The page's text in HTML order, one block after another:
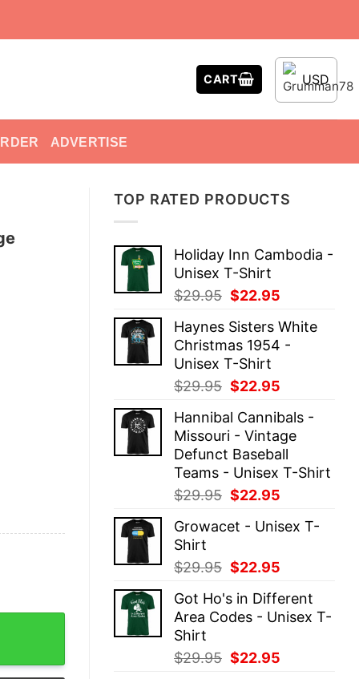
CART USD
ADVERTISE
TOP RATED PRODUCTS
Holiday Inn Cambodia -
Unisex T-Shirt
$29.95 Original
was:
$29.95.
$22.95
is:
$22.95.
Haynes Sisters White
Christmas 1954 -
Unisex T-Shirt
$29.95 Original
was:
$29.95.
$22.95
is:
$22.95.
Hannibal Cannibals -
Missouri - Vintage
Defunct Baseball
Teams - Unisex T-Shirt
$29.95 Original
was:
$22.95
is:
Growacet - Unisex T-
Shirt
$29.95 Original
was:
$29.95.
$22.95
is:
$22.95.
Got Ho's in Different
Area Codes - Unisex T-
Shirt
$29.95 Original
$22.95
- Unisex T-Shirt quantity